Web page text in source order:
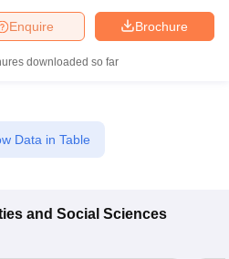
Brochure
Enquire
downloaded so far
Data in Table
and Social Sciences